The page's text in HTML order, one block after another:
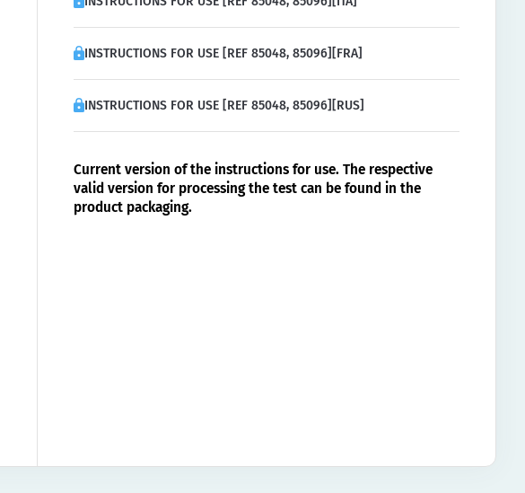
INSTRUCTIONS FOR USE [REF 85048, 85096][FRA]
INSTRUCTIONS FOR USE [REF 85048, 85096][RUS]
Current version of the instructions for use. The respective
valid version for processing the test can be found in the
product packaging.